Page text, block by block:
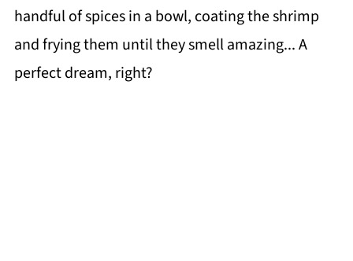
handful of spices in a bowl, coating the shrimp
and frying them until they smell amazing... A
perfect dream, right?